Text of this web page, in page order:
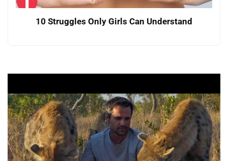
10 Struggles Only Girls Can Understand